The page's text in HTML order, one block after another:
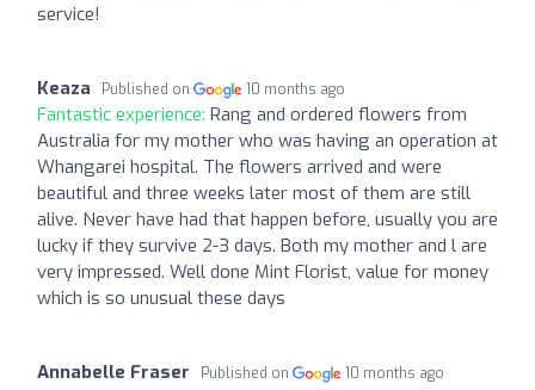
service!
Keaza Published on 10 months ago
Fantastic experience: Rang and ordered flowers from
Australia for my mother who was having an operation at
Whangarei hospital. The flowers arrived and were
beautiful and three weeks later most of them are still
alive. Never have had that happen before, usually you are
lucky if they survive 2-3 days. Both my mother and l are
very impressed. Well done Mint Florist, value for money
which is so unusual these days
Annabelle Fraser Published on 10 months ago